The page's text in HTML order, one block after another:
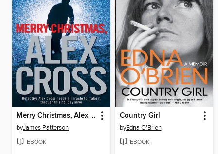
Merry Christmas, Alex Cross
byJames Patterson
EBOOK
Country Girl
byEdna O'Brien
EBOOK